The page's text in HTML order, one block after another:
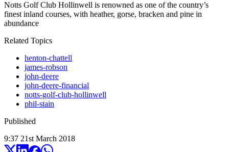
Notts Golf Club Hollinwell is renowned as one of the country’s
finest inland courses, with heather, gorse, bracken and pine in
abundance
Related Topics
henton-chattell
james-robson
john-deere
john-deere-financial
notts-golf-club-hollinwell
phil-stain
Published
9:37 21st March 2018